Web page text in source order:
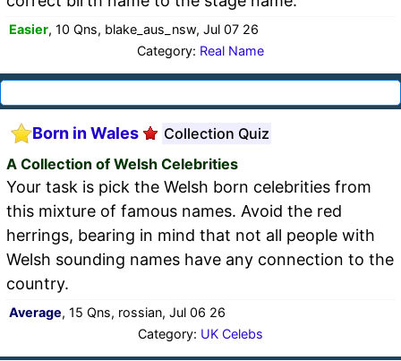
Easier, 10 Qns, blake_aus_nsw, Jul 07 26
Category: Real Name
Born in Wales
Collection Quiz
A Collection of Welsh Celebrities
Your task is pick the Welsh born celebrities from
this mixture of famous names. Avoid the red
herrings, bearing in mind that not all people with
Welsh sounding names have any connection to the
country.
Average, 15 Qns, rossian, Jul 06 26
Category: UK Celebs